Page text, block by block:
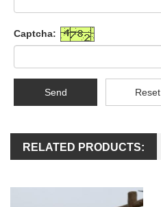
Captcha:
Send Reset
RELATED PRODUCTS: